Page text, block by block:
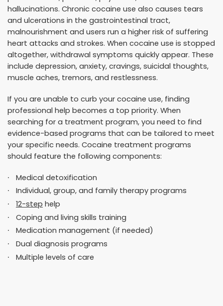
hallucinations. Chronic cocaine use also causes tears
and ulcerations in the gastrointestinal tract,
malnourishment and users run a higher risk of suffering
heart attacks and strokes. When cocaine use is stopped
altogether, withdrawal symptoms quickly appear. These
include depression, anxiety, cravings, suicidal thoughts,
muscle aches, tremors, and restlessness.
If you are unable to curb your cocaine use, finding
professional help becomes a top priority. When
searching for a treatment program, you need to find
evidence-based programs that can be tailored to meet
your specific needs. Cocaine treatment programs
should feature the following components:
Medical detoxification
Individual, group, and family therapy programs
12-step help
Coping and living skills training
Medication management (if needed)
Dual diagnosis programs
Multiple levels of care